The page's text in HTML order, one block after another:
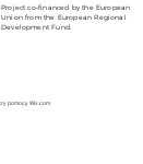
Project co-financed by the European
Union from the European Regional
Development Fund.
pomocy Wix.com